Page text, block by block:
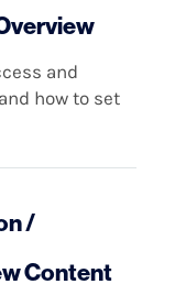
and
how to set
/
Content